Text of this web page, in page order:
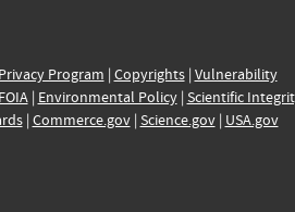
Privacy Program | Copyrights| Vulnerability
FOIA| Environmental Policy| Scientific
| Commerce.gov| Science.gov| USA.gov